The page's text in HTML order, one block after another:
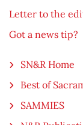
Letter to the
Got a news tip?
SN&R Home
Best of
SAMMIES